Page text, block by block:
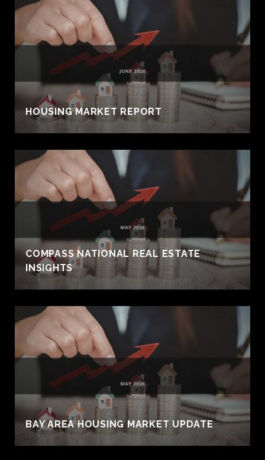
HOUSING MARKET REPORT
COMPASS NATIONAL REAL ESTATE
INSIGHTS
BAY AREA HOUSING MARKET UPDATE